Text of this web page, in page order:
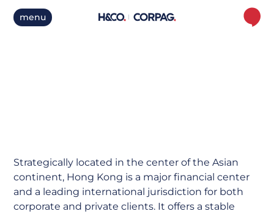
menu
Strategically located in the center of the Asian
continent, Hong Kong is a major financial center
and a leading international jurisdiction for both
corporate and private clients. It offers a stable